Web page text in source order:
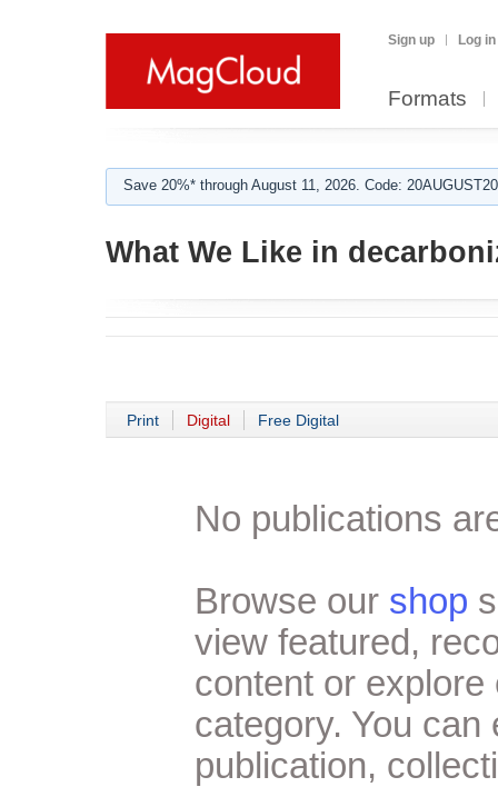
Sign up Log in
Formats
Save 20%* through August 11, 2026. Code:
What We Like in
Print Digital Free Digital
No publications
Browse our shop
view featured,
content or
category. You
publication,